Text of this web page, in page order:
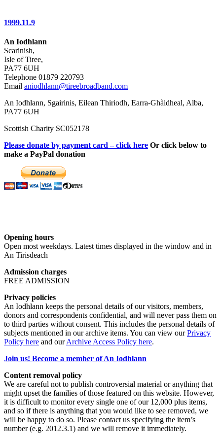
1999.11.9
An Iodhlann
Scarinish,
Isle of Tiree,
PA77 6UH
Telephone 01879 220793
Email aniodhlann@tireebroadband.com
An Iodhlann, Sgairinis, Eilean Thiriodh, Earra-Ghàidheal, Alba,
PA77 6UH
Scottish Charity SC052178
Please donate by payment card – click here Or click below to
make a PayPal donation
Opening hours
Open most weekdays. Latest times displayed in the window and in
An Tirisdeach
Admission charges
FREE ADMISSION
Privacy policies
An Iodhlann keeps the personal details of our visitors, members,
donors and correspondents confidential, and will never pass them on
to third parties without consent. This includes the personal details of
subjects mentioned in our archive items. You can view ourPrivacy
Policy here and ourArchive Access Policy here.
Join us! Become a member of An Iodhlann
Content removal policy
We are careful not to publish controversial material or anything that
might upset the families of those featured on this website. However,
it is difficult to monitor every single one of our 12,000 plus items,
and so if there is anything that you would like to see removed, we
will be happy to do so. Please contact us specifying the item’s
number (e.g. 2012.3.1) and we will remove it immediately.